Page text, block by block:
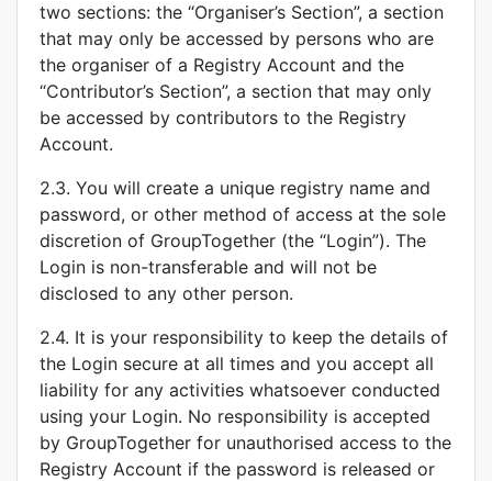
two sections: the “Organiser’s Section”, a section
that may only be accessed by persons who are
the organiser of a Registry Account and the
“Contributor’s Section”, a section that may only
be accessed by contributors to the Registry
Account.
2.3. You will create a unique registry name and
password, or other method of access at the sole
discretion of GroupTogether (the “Login”). The
Login is non-transferable and will not be
disclosed to any other person.
2.4. It is your responsibility to keep the details of
the Login secure at all times and you accept all
liability for any activities whatsoever conducted
using your Login. No responsibility is accepted
by GroupTogether for unauthorised access to the
Registry Account if the password is released or